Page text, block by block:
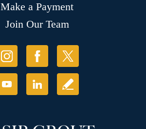
Make a Payment
Join Our Team